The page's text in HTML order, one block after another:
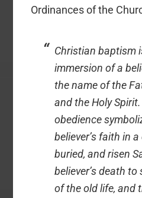
Ordinances of the
Christian baptism
immersion of a
the name of the
and the Holy
obedience
believer’s faith in
buried, and risen
believer’s death
of the old life, and